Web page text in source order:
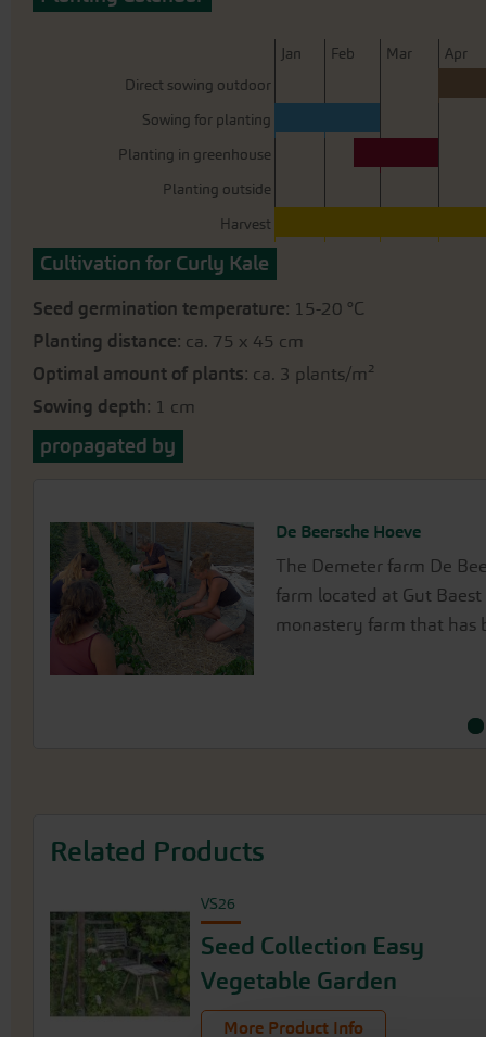
beginning
Jan Feb Mar Apr
Direct sowing outdoor
Sowing for planting
Planting in greenhouse
Planting outside
Harvest
Cultivation for Curly Kale
Seed germination temperature: 15-20 °C
Planting distance: ca. 75 x 45 cm
Optimal amount of plants: ca. 3 plants/m²
Sowing depth: 1 cm
propagated by
De Beersche Hoeve
The Demeter farm De
farm located at Gut
monastery farm that has
Gärtnerei Medewege /
The Medewege farm is a
on the outskirts of
Sea coast.
Related Products
VS26
Seed Collection Easy
Vegetable Garden
More Product Info